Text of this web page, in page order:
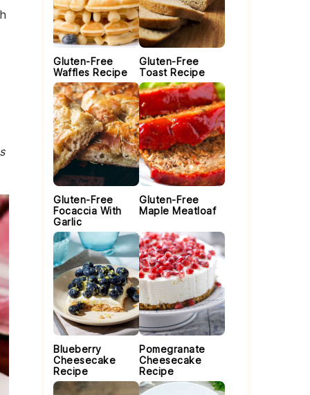
Gluten-Free
Waffles Recipe
Gluten-Free
Toast Recipe
Gluten-Free
Focaccia With
Garlic
Gluten-Free
Maple Meatloaf
Blueberry
Cheesecake
Recipe
Pomegranate
Cheesecake
Recipe